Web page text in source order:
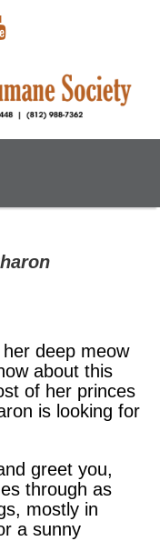
deep meow
about this
of her princes
is looking for
greet you,
through as
mostly in
a sunny